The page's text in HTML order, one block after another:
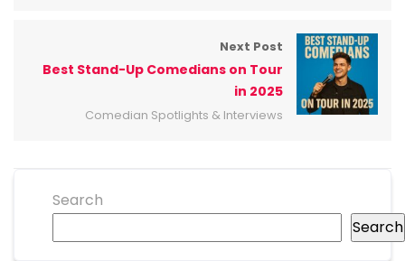
Next Post
Best Stand-Up Comedians on Tour
in 2025
Comedian Spotlights & Interviews
Search
Search